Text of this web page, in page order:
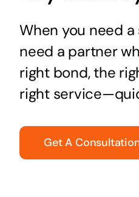
When you need
need a partner
right bond, the
right
Get A